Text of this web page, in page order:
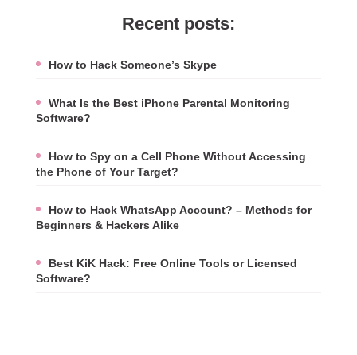
Recent posts:
How to Hack Someone’s Skype
What Is the Best iPhone Parental Monitoring
Software?
How to Spy on a Cell Phone Without Accessing
the Phone of Your Target?
How to Hack WhatsApp Account? – Methods for
Beginners & Hackers Alike
Best KiK Hack: Free Online Tools or Licensed
Software?